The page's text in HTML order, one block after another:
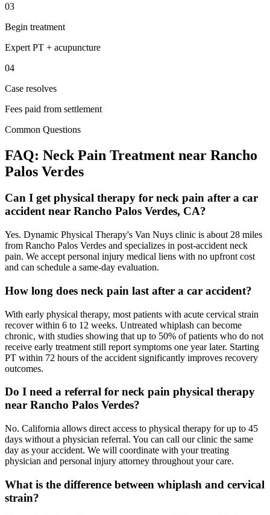
03
Begin treatment
Expert PT + acupuncture
04
Case resolves
Fees paid from settlement
Common Questions
FAQ: Neck Pain Treatment near Rancho
Palos Verdes
Can I get physical therapy for neck pain after a car
accident near Rancho Palos Verdes, CA?
Yes. Dynamic Physical Therapy's Van Nuys clinic is about 28 miles
from Rancho Palos Verdes and specializes in post-accident neck
pain. We accept personal injury medical liens with no upfront cost
and can schedule a same-day evaluation.
How long does neck pain last after a car accident?
With early physical therapy, most patients with acute cervical strain
recover within 6 to 12 weeks. Untreated whiplash can become
chronic, with studies showing that up to 50% of patients who do not
receive early treatment still report symptoms one year later. Starting
PT within 72 hours of the accident significantly improves recovery
outcomes.
Do I need a referral for neck pain physical therapy
near Rancho Palos Verdes?
No. California allows direct access to physical therapy for up to 45
days without a physician referral. You can call our clinic the same
day as your accident. We will coordinate with your treating
physician and personal injury attorney throughout your care.
What is the difference between whiplash and cervical
strain?